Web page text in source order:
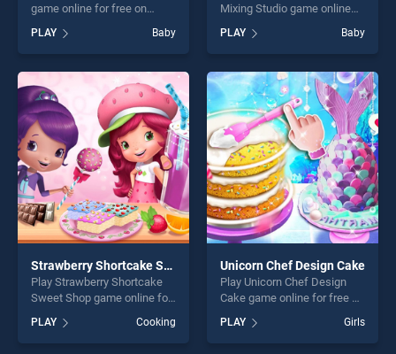
game online for free on
Spa salon stands out as one
of our top skill games,
offering endless
entertainment, is perfect for
players seeking fun and
challenge....
PLAY Baby
Mixing Studio game online
Panda Color Mixing Studio
stands out as one of our top
skill games, offering endless
entertainment, is perfect for
players seeking fun and
challenge....
PLAY Baby
Strawberry Shortcake Sweet Shop
Play Strawberry Shortcake
Sweet Shop game online for
Strawberry Shortcake Sweet
Shop stands out as one of
PLAY Cooking
Unicorn Chef Design Cake
Play Unicorn Chef Design
Cake game online for free on
Design Cake stands out as
one of our top skill games,
PLAY Girls